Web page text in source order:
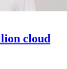
cloud